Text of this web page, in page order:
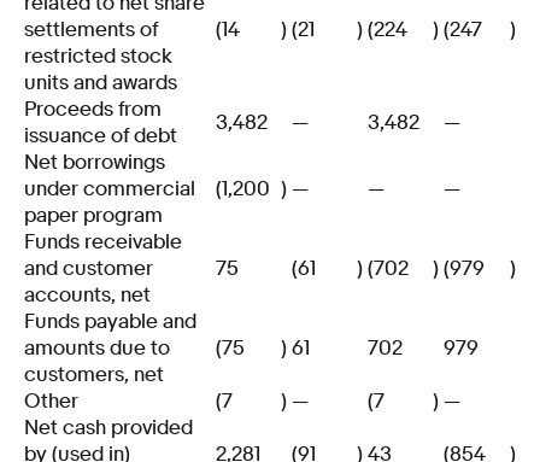
settlements of
restricted stock
units and awards
(14 )(21 )(224 )(247 )
Proceeds from
issuance of debt
3,482 — 3,482
—
Net borrowings
under commercial
paper program
(1,200 ) — — —
Funds receivable
and customer
accounts, net
75 (61 )(702 )(979 )
Funds payable and
amounts due to
customers, net
(75 )61 702 979
Other (7 ) — (7 ) —
Net cash provided
by (used in)
2,281 (91 )43 (854 )